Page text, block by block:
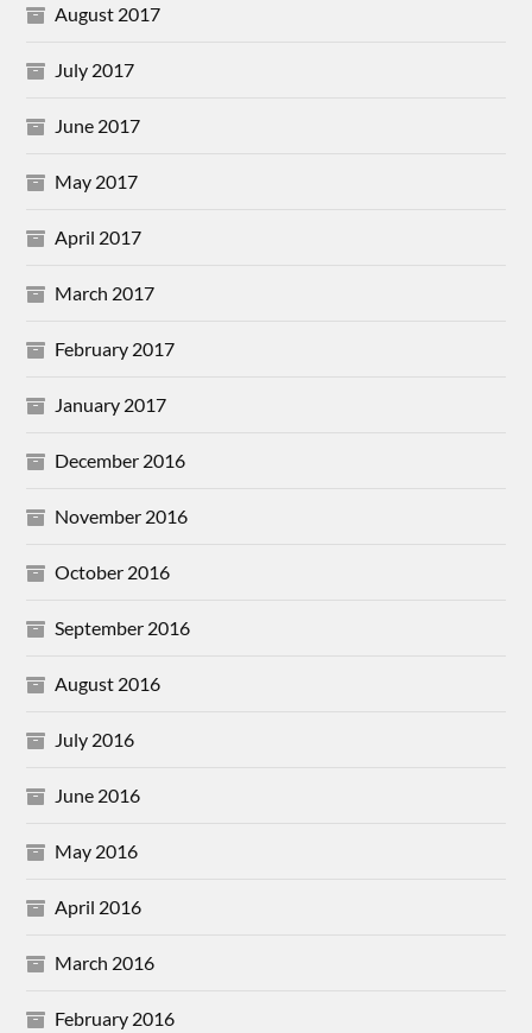
August 2017
July 2017
June 2017
May 2017
April 2017
March 2017
February 2017
January 2017
December 2016
November 2016
October 2016
September 2016
August 2016
July 2016
June 2016
May 2016
April 2016
March 2016
February 2016